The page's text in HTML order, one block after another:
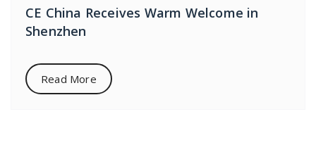
CE China Receives Warm Welcome in
Shenzhen
Read More